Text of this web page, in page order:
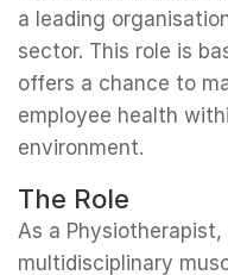
a leading
sector. This role is
offers a chance to
employee health
environment.
The Role
As a
multidisciplinary